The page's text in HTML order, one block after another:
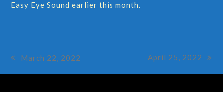
Easy Eye Sound earlier this month.
previous
post:
March 22, 2022
next
post:
April 25, 2022